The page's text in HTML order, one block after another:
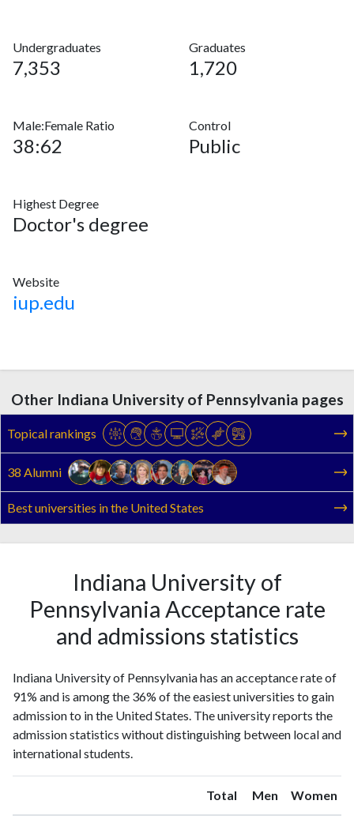
Undergraduates
7,353
Graduates
1,720
Male:Female Ratio
38:62
Control
Public
Highest Degree
Doctor's degree
Website
iup.edu
Other Indiana University of Pennsylvania pages
Topical rankings
38 Alumni
Best universities in the United States
Indiana University of
Pennsylvania Acceptance rate
and admissions statistics
Indiana University of Pennsylvania has an acceptance rate of
91% and is among the 36% of the easiest universities to gain
admission to in the United States. The university reports the
admission statistics without distinguishing between local and
international students.
Total Men Women